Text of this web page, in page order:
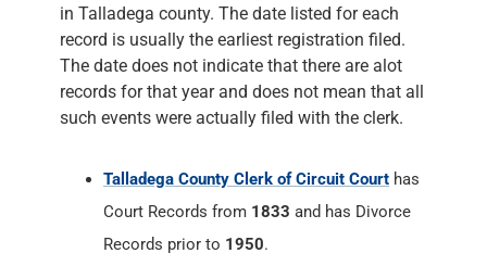
in Talladega county. The date listed for each
record is usually the earliest registration filed.
The date does not indicate that there are alot
records for that year and does not mean that all
such events were actually filed with the clerk.
Talladega County Clerk of Circuit Court has
Court Records from 1833 and has Divorce
Records prior to 1950.